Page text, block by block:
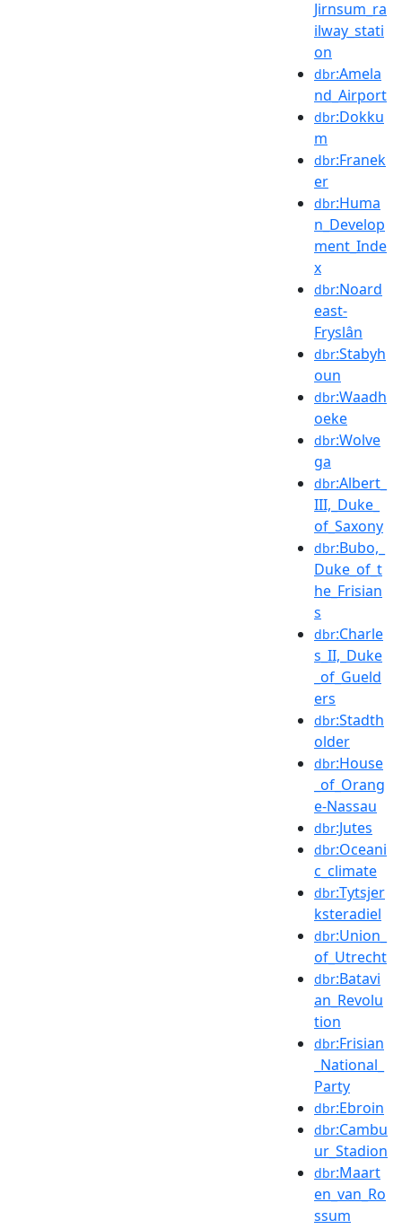
Jirnsum_ra
ilway_stati
on
dbr:Amela
nd_Airport
dbr:Dokku
m
dbr:Franek
er
dbr:Huma
n_Develop
ment_Inde
x
dbr:Noard
east-
Fryslân
dbr:Stabyh
oun
dbr:Waadh
oeke
dbr:Wolve
ga
dbr:Albert_
III,_Duke_
of_Saxony
dbr:Bubo,_
Duke_of_t
he_Frisian
s
dbr:Charle
s_II,_Duke
_of_Gueld
ers
dbr:Stadth
older
dbr:House
_of_Orang
e-Nassau
dbr:Jutes
dbr:Oceani
c_climate
dbr:Tytsjer
ksteradiel
dbr:Union_
of_Utrecht
dbr:Batavi
an_Revolu
tion
dbr:Frisian
_National_
Party
dbr:Ebroin
dbr:Cambu
ur_Stadion
dbr:Maart
en_van_Ro
ssum